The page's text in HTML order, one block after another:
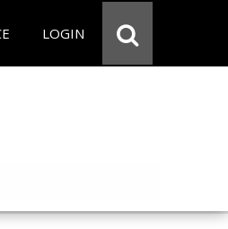
LOGIN